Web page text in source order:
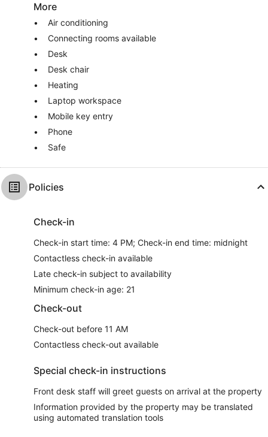
More
Air conditioning
Connecting rooms available
Desk
Desk chair
Heating
Laptop workspace
Mobile key entry
Phone
Safe
Policies
Check-in
Check-in start time: 4 PM; Check-in end time: midnight
Contactless check-in available
Late check-in subject to availability
Minimum check-in age: 21
Check-out
Check-out before 11 AM
Contactless check-out available
Special check-in instructions
Front desk staff will greet guests on arrival at the property
Information provided by the property may be translated
using automated translation tools